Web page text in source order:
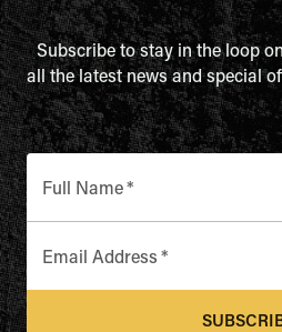
Subscribe to stay in the loop
all the latest news and special
Full Name*
Email Address *